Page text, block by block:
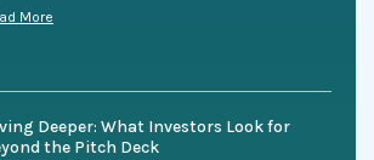
More
Deeper: What Investors Look for
the Pitch Deck